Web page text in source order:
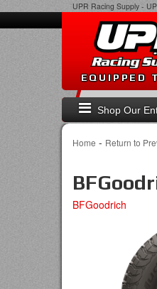
UPR Racing Supply -
Shop Our
EQUIPPED
Home - Return to
BFGoodrich